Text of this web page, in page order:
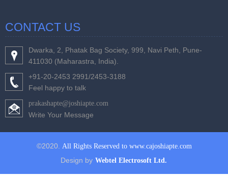
CONTACT US
Dwarka, 2, Phatak Bag Society, 999, Navi Peth, Pune-
411030 (Maharastra, India).
+91-20-2453 2991/2453-3188
Feel happy to talk
prakashapte@joshiapte.com
Write Your Message
©2020. All Rights Reserved to www.cajoshiapte.com
Design by Webtel Electrosoft Ltd.